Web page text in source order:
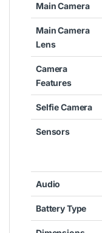
Main Camera
Main Camera
Lens
Camera
Features
Selfie Camera
Sensors
Audio
Battery Type